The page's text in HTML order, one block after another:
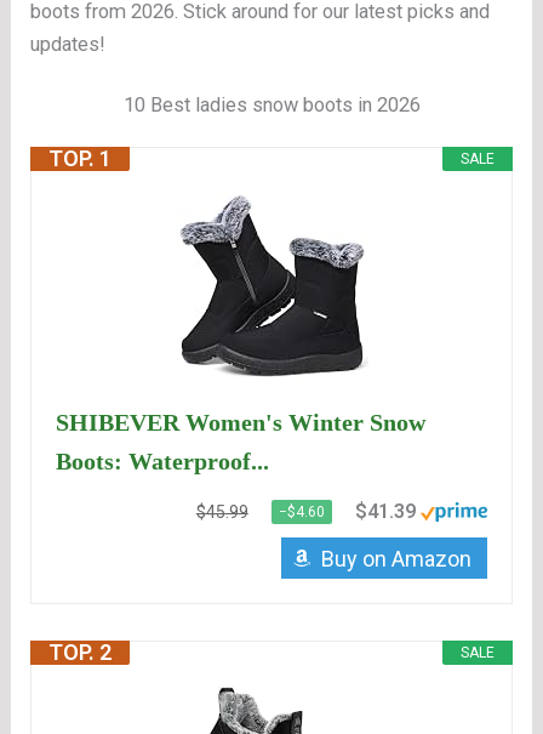
boots from 2026. Stick around for our latest picks and
updates!
10 Best ladies snow boots in 2026
SALE
TOP. 1
SHIBEVER Women's Winter Snow
Boots: Waterproof...
$45.99 −$4.60 $41.39
Buy on Amazon
SALE
TOP. 2